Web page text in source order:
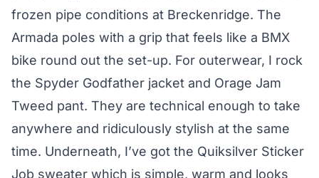
frozen pipe conditions at Breckenridge. The
Armada poles with a grip that feels like a BMX
bike round out the set-up. For outerwear, I rock
the Spyder Godfather jacket and Orage Jam
Tweed pant. They are technical enough to take
anywhere and ridiculously stylish at the same
time. Underneath, I’ve got the Quiksilver Sticker
Job sweater which is simple, warm and looks